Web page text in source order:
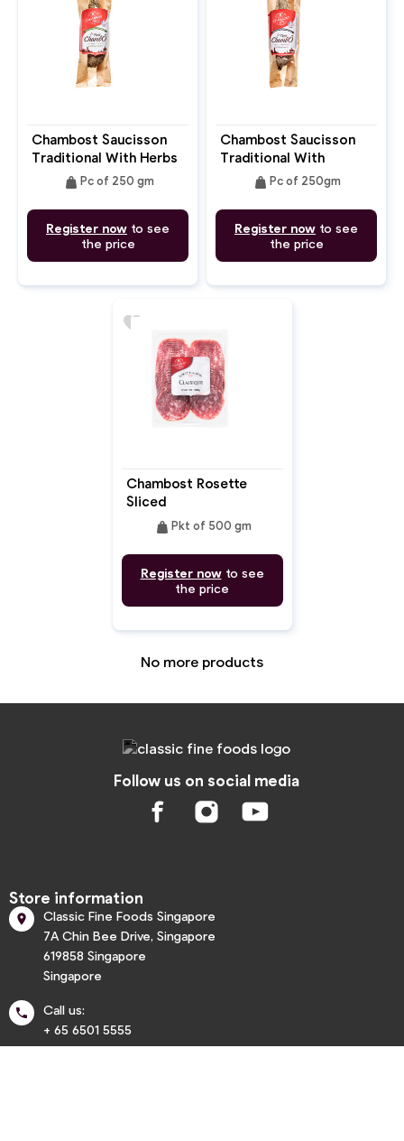
Chambost Saucisson
Traditional With Herbs
250gm
weight Pc of 250 gm
Register now to see
the price
Chambost Saucisson
Traditional With
Pepper 250gm
weight Pc of 250gm
Register now to see
the price
Chambost Rosette
Sliced
weight Pkt of 500 gm
Register nowto see
the price
favorite
No more products
Follow us on social media
Store information

Classic Fine Foods Singapore
7A Chin Bee Drive, Singapore
619858 Singapore
Singapore

Call us:
+ 65 6501 5555